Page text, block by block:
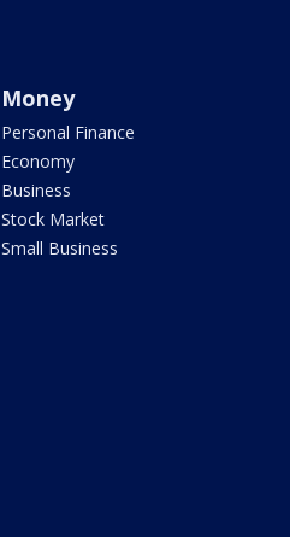
Money
Personal Finance
Economy
Business
Stock Market
Small Business